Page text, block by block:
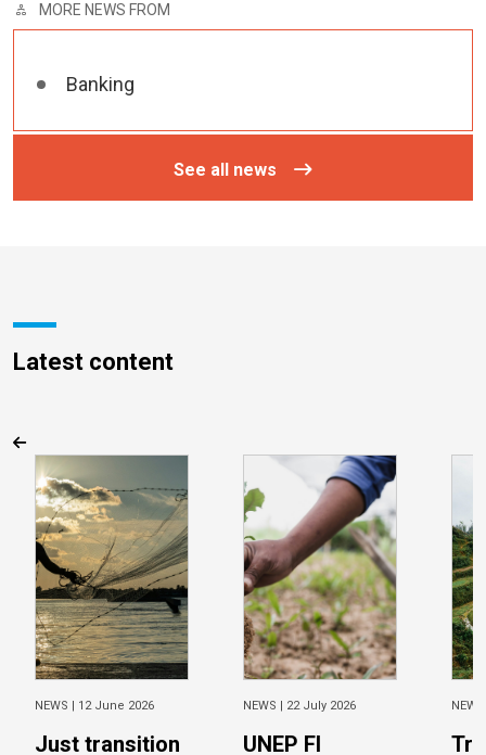
MORE NEWS FROM
Banking
See all news
Latest content
NEWS | 12 June 2026
Just transition
NEWS | 22 July 2026
UNEP FI